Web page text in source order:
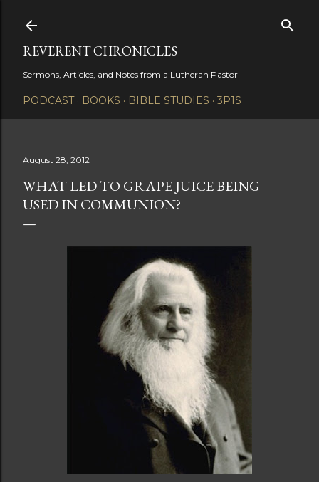
REVERENT CHRONICLES
Sermons, Articles, and Notes from a Lutheran Pastor
PODCAST BOOKS BIBLE STUDIES 3P1S
August 28, 2012
WHAT LED TO GRAPE JUICE BEING
USED IN COMMUNION?